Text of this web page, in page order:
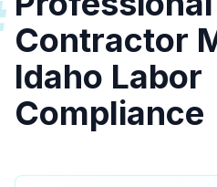
Contractor
Idaho Labor
Compliance